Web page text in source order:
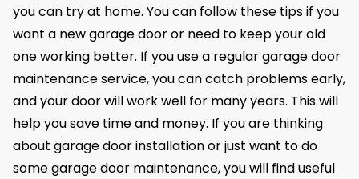
you can try at home. You can follow these tips if you
want a new garage door or need to keep your old
one working better. If you use a regular garage door
maintenance service, you can catch problems early,
and your door will work well for many years. This will
help you save time and money. If you are thinking
about garage door installation or just want to do
some garage door maintenance, you will find useful